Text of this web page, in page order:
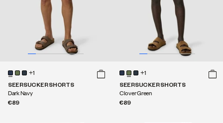
+1
SEERSUCKER SHORTS
Dark Navy
€89
+1
SEERSUCKER SHORTS
Clover Green
€89